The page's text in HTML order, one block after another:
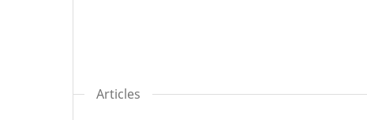
Articles